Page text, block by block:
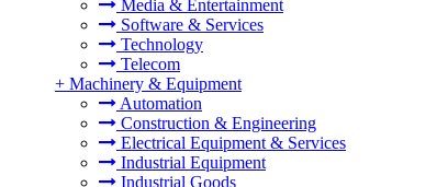
Media & Entertainment
Software & Services
Technology
Telecom
+ Machinery & Equipment
Automation
Construction & Engineering
Electrical Equipment & Services
Industrial Equipment
Industrial Goods